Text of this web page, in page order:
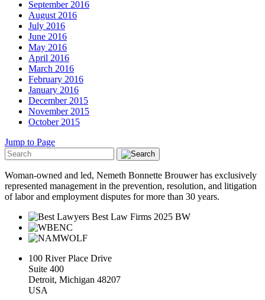
September 2016
August 2016
July 2016
June 2016
May 2016
April 2016
March 2016
February 2016
January 2016
December 2015
November 2015
October 2015
Jump to Page
Woman-owned and led, Nemeth Bonnette Brouwer has exclusively
represented management in the prevention, resolution, and litigation
of labor and employment disputes for more than 30 years.
100 River Place Drive
Suite 400
Detroit, Michigan 48207
USA